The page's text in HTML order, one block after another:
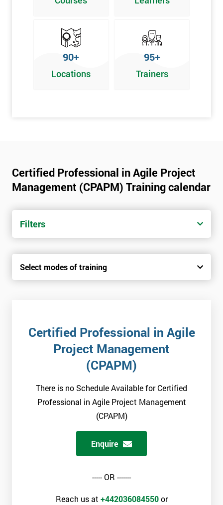
90+
Locations
95+
Trainers
Certified Professional in Agile Project
Management (CPAPM) Training calendar
Filters
Select modes of training
Certified Professional in Agile
Project Management
(CPAPM)
There is no Schedule Available for Certified
Professional in Agile Project Management
(CPAPM)
Enquire
----- OR -------
Reach us at +442036084550or